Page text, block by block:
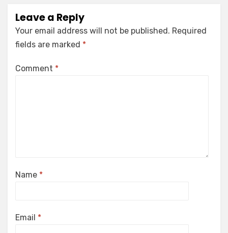
Leave a Reply
Your email address will not be published. Required
fields are marked *
Comment *
Name *
Email *